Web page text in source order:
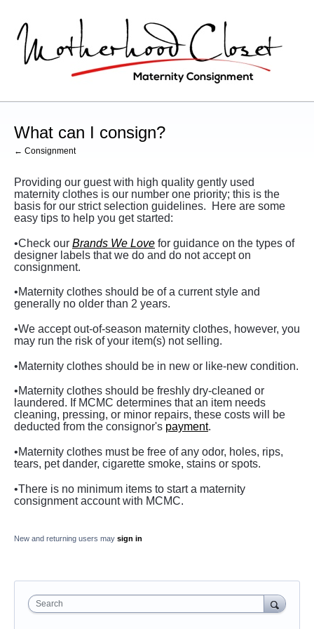
What can I consign?
← Consignment
Providing our guest with high quality gently used
maternity clothes is our number one priority; this is the
basis for our strict selection guidelines.
Here are some
easy tips to help you get started:
•Check our Brands We Love for guidance on the types of
designer labels that we do and do not accept on
consignment.
•Maternity clothes should be of a current style and
generally no older than 2 years.
•We accept out-of-season maternity clothes, however, you
may run the risk of your item(s) not selling.
•Maternity clothes should be in new or like-new condition.
•Maternity clothes should be freshly dry-cleaned or
laundered. If MCMC determines that an item needs
cleaning, pressing, or minor repairs, these costs will be
deducted from the consignor's payment.
•Maternity clothes must be free of any odor, holes, rips,
tears, pet dander, cigarette smoke, stains or spots.
•There is no minimum items to start a maternity
consignment account with MCMC.
New and returning users may sign in
Search